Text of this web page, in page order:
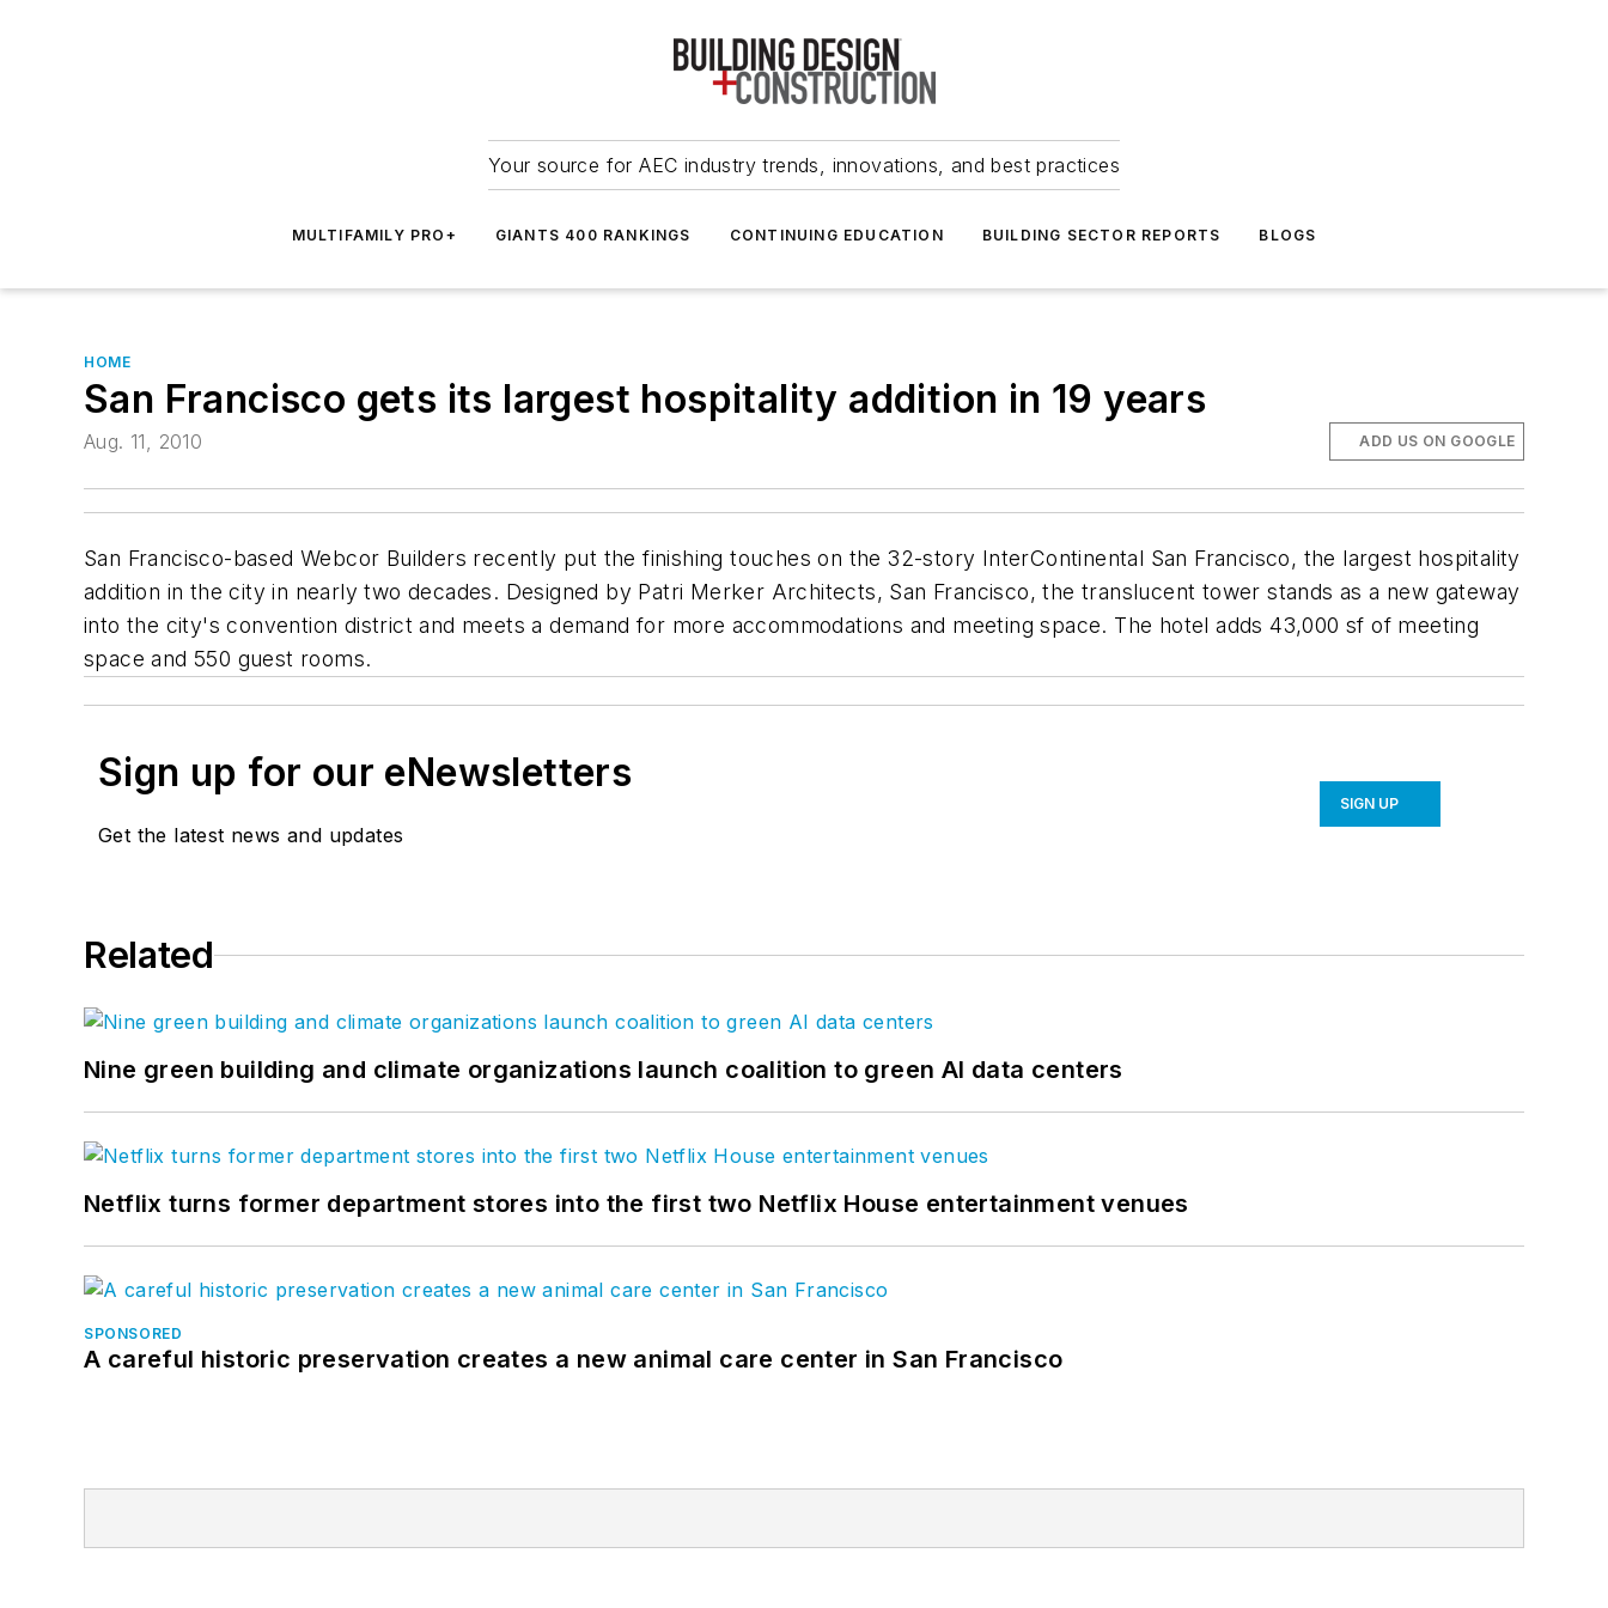
Your source for AEC industry trends, innovations, and best practices
MULTIFAMILY PRO+ GIANTS 400 RANKINGS CONTINUING EDUCATION BUILDING SECTOR REPORTS BLOGS
HOME
San Francisco gets its largest hospitality addition in 19 years
Aug. 11, 2010 ADD US ON GOOGLE
San Francisco-based Webcor Builders recently put the finishing touches on the 32-story InterContinental San Francisco, the largest hospitality
addition in the city in nearly two decades. Designed by Patri Merker Architects, San Francisco, the translucent tower stands as a new gateway
into the city's convention district and meets a demand for more accommodations and meeting space. The hotel adds 43,000 sf of meeting
space and 550 guest rooms.
Sign up for our eNewsletters
Get the latest news and updates
SIGN UP
Related
Nine green building and climate organizations launch coalition to green AI data centers
Netflix turns former department stores into the first two Netflix House entertainment venues
SPONSORED
A careful historic preservation creates a new animal care center in San Francisco